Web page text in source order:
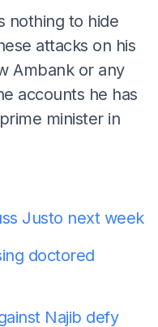
nothing to hide
attacks on his
Ambank or any
accounts he has
minister in
Justo next week
doctored
Najib defy